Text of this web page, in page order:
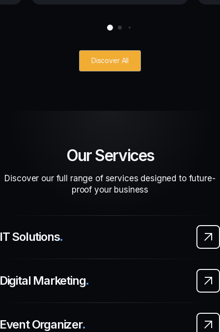
Discover All
Our Services
Discover our full range of services designed to future-
proof your business
Solutions.
Marketing.
Organizer.